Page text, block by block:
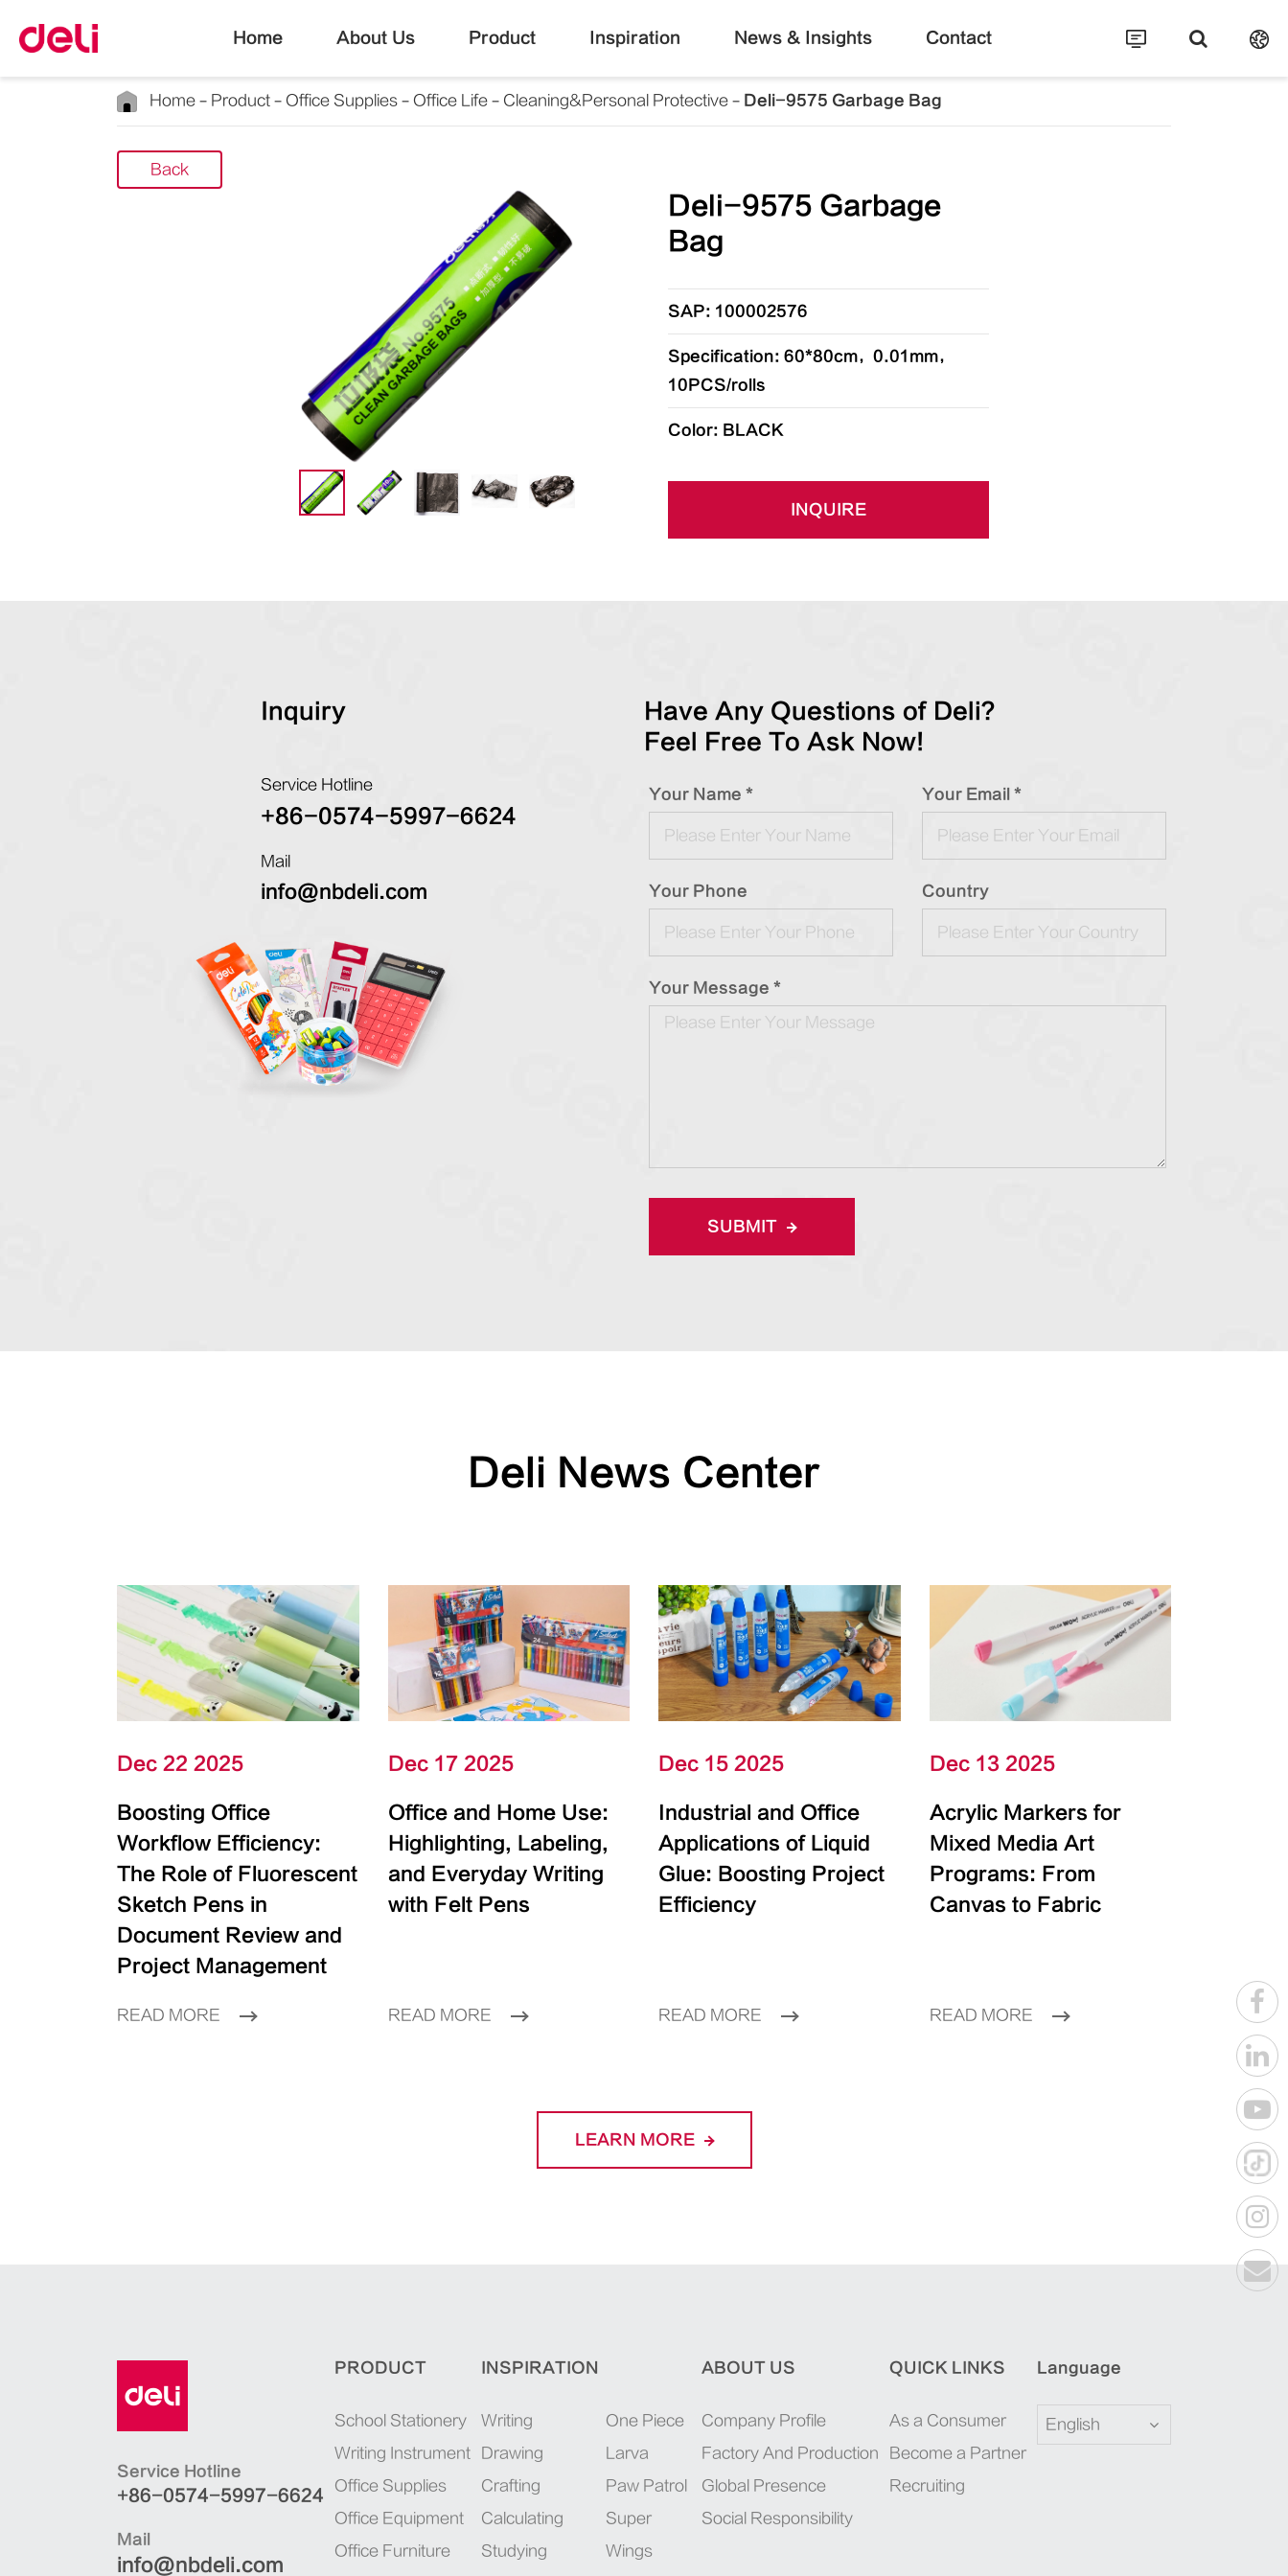
Home About Us Product Inspiration News & Insights Contact
Home Product Office Supplies Office Life Cleaning&Personal Protective Deli-9575 Garbage Bag
Back
Deli-9575 Garbage
Bag
SAP: 100002576
Specification: 60*80cm，0.01mm，
10PCS/rolls
Color: BLACK
INQUIRE
Inquiry
Service Hotline
+86-0574-5997-6624
Mail
info@nbdeli.com
Have Any Questions of Deli?
Feel Free To Ask Now!
Your Name * Your Email *
Your Phone Country
Your Message *
SUBMIT
Deli News Center
Dec 22 2025
Boosting Office
Workflow Efficiency:
The Role of Fluorescent
Sketch Pens in
Document Review and
Project Management
READ MORE
Dec 17 2025
Office and Home Use:
Highlighting, Labeling,
and Everyday Writing
with Felt Pens
READ MORE
Dec 15 2025
Industrial and Office
Applications of Liquid
Glue: Boosting Project
Efficiency
READ MORE
Dec 13 2025
Acrylic Markers for
Mixed Media Art
Programs: From
Canvas to Fabric
READ MORE
LEARN MORE
Service Hotline
+86-0574-5997-6624
Mail
info@nbdeli.com
PRODUCT
School Stationery
Writing Instrument
Office Supplies
Office Equipment
Office Furniture
INSPIRATION
Writing
Drawing
Crafting
Calculating
Studying
One Piece
Larva
Paw Patrol
Super
Wings
ABOUT US
Company Profile
Factory And Production
Global Presence
Social Responsibility
QUICK LINKS
As a Consumer
Become a Partner
Recruiting
Language
English